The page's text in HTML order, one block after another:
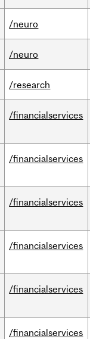
/neuro
/neuro
/research
/financialservices
/financialservices
/financialservices
/financialservices
/financialservices
/financialservices